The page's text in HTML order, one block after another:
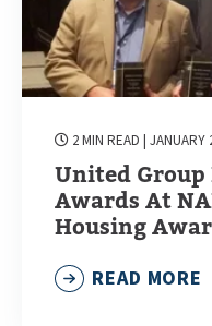
2 MIN READ | JANUARY
United Group
Awards At
Housing
READ MORE